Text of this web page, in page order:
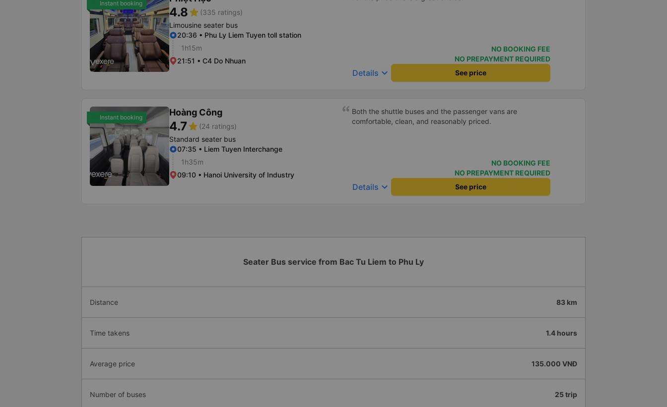
Instant booking
4.8star (335 ratings)
Limousine seater bus
20:36 • Phu Ly Liem Tuyen toll station
1h15m
21:51 • C4 Do Nhuan
NO BOOKING FEE
NO PREPAYMENT REQUIRED
Details keyboard_arrow_down See price
Instant booking Hoàng Công
4.7star (24 ratings)
Standard seater bus
07:35 • Liem Tuyen Interchange
1h35m
09:10 • Hanoi University of Industry
Both the shuttle buses and the passenger vans are
comfortable, clean, and reasonably priced.
NO BOOKING FEE
NO PREPAYMENT REQUIRED
Details keyboard_arrow_down See price
Seater Bus service from Bac Tu Liem to Phu Ly
Distance 83 km
Time takens 1.4 hours
Average price 135.000 VNĐ
Number of buses 25 trip